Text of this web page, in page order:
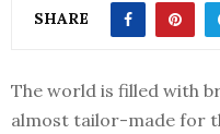
SHARE
The world is filled with
almost tailor-made for